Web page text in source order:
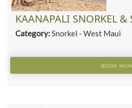
KAANAPALI SNORKEL &
Category:Snorkel - West Maui
BOOK